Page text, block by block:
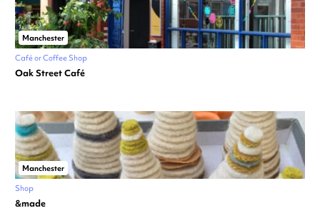
Manchester
Café or Coffee Shop
Oak Street Café
Manchester
Shop
&made